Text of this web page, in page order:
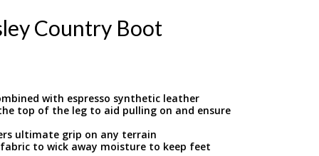
Country Boot
with espresso synthetic leather
top of the leg to aid pulling on and ensure
ultimate grip on any terrain
to wick away moisture to keep feet